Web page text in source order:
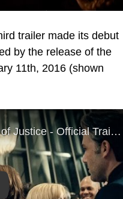
trailer made its debut
by the release of the
11th, 2016 (shown